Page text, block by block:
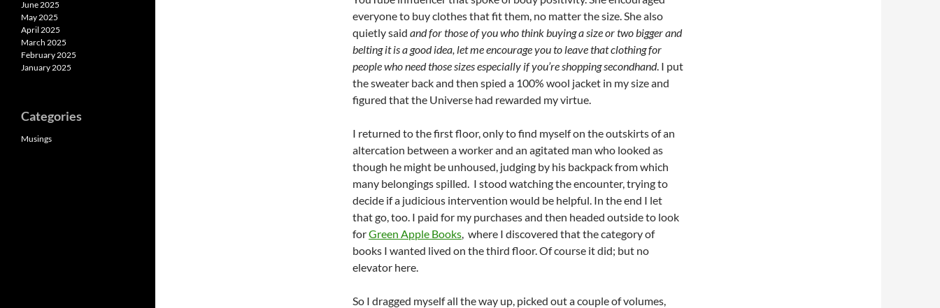
everyone to buy clothes that fit them, no matter the size. She also
quietly said and for those of you who think buying a size or two bigger and
belting it is a good idea, let me encourage you to leave that clothing for
people who need those sizes especially if you’re shopping secondhand. I put
the sweater back and then spied a 100% wool jacket in my size and
figured that the Universe had rewarded my virtue.
I returned to the first floor, only to find myself on the outskirts of an
altercation between a worker and an agitated man who looked as
though he might be unhoused, judging by his backpack from which
many belongings spilled. I stood watching the encounter, trying to
decide if a judicious intervention would be helpful. In the end I let
that go, too. I paid for my purchases and then headed outside to look
forGreen Apple Books, where I discovered that the category of
books I wanted lived on the third floor. Of course it did; but no
elevator here.
So I dragged myself all the way up, picked out a couple of volumes,
June 2025
May 2025
April 2025
March 2025
February 2025
January 2025
Categories
Musings